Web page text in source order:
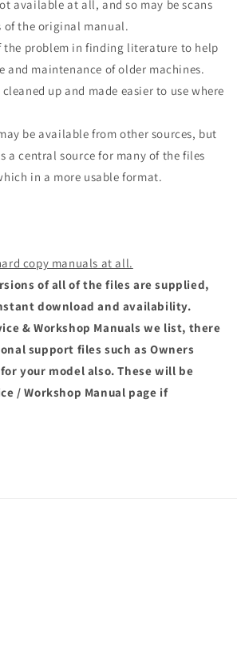
available at all, and so may be scans
of the original manual.
the problem in finding literature to help
and maintenance of older machines.
up and made easier to use where
be available from other sources, but
a central source for many of the files
in a more usable format.
copy manuals at all.
of all of the files are supplied,
download and availability.
& Workshop Manuals we list, there
support files such as Owners
your model also. These will be
/ Workshop Manual page if